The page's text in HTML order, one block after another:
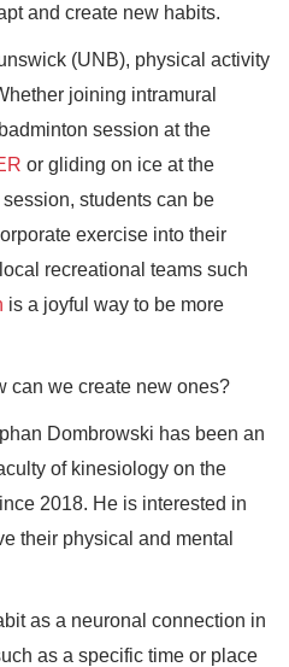
and create new habits.
(UNB), physical activity
joining intramural
session at the
or gliding on ice at the
students can be
exercise into their
recreational teams such
is a joyful way to be more
can we create new ones?
Dombrowski has been an
of kinesiology on the
2018. He is interested in
their physical and mental
as a neuronal connection in
as a specific time or place